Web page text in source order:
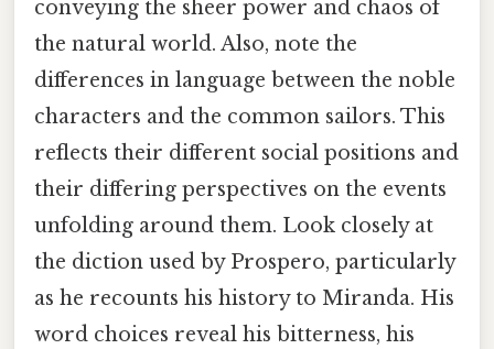
conveying the sheer power and chaos of
the natural world. Also, note the
differences in language between the noble
characters and the common sailors. This
reflects their different social positions and
their differing perspectives on the events
unfolding around them. Look closely at
the diction used by Prospero, particularly
as he recounts his history to Miranda. His
word choices reveal his bitterness, his